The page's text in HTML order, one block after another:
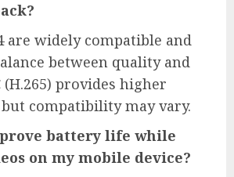
are widely compatible and
between quality and
(H.265) provides higher
compatibility may vary.
battery life while
on my mobile device?